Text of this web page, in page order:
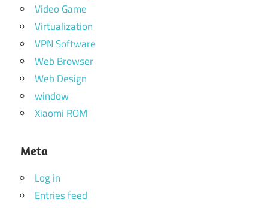
Video Game
Virtualization
VPN Software
Web Browser
Web Design
window
Xiaomi ROM
Meta
Log in
Entries feed